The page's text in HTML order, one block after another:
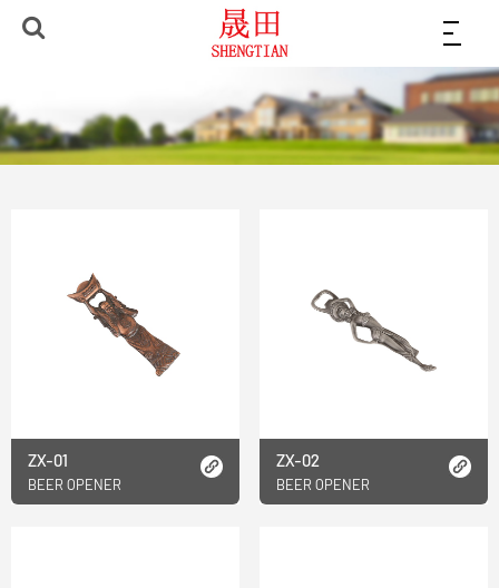
ZX-01
BEER OPENER
ZX-02
BEER OPENER